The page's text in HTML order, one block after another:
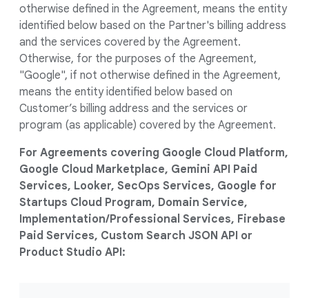
otherwise defined in the Agreement, means the entity
identified below based on the Partner's billing address
and the services covered by the Agreement.
Otherwise, for the purposes of the Agreement,
"Google", if not otherwise defined in the Agreement,
means the entity identified below based on
Customer’s billing address and the services or
program (as applicable) covered by the Agreement.
For Agreements covering Google Cloud Platform,
Google Cloud Marketplace, Gemini API Paid
Services, Looker, SecOps Services, Google for
Startups Cloud Program, Domain Service,
Implementation/Professional Services, Firebase
Paid Services, Custom Search JSON API or
Product Studio API: